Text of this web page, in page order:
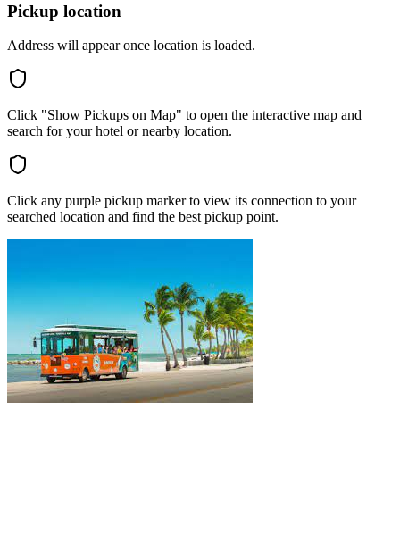
Pickup location
Address will appear once location is loaded.
Click "Show Pickups on Map" to open the interactive map and
search for your hotel or nearby location.
Click any purple pickup marker to view its connection to your
searched location and find the best pickup point.